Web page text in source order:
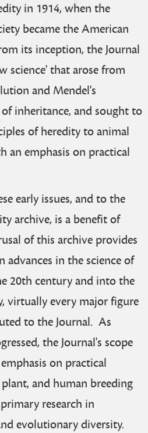
in 1914, when the
became the American
its inception, the Journal
science' that arose from
and Mendel's
inheritance, and sought to
of heredity to animal
an emphasis on practical
early issues, and to the
archive, is a benefit of
of this archive provides
advances in the science of
20th century and into the
virtually every major figure
to the Journal. As
the Journal's scope
on practical
and human breeding
research in
evolutionary diversity.